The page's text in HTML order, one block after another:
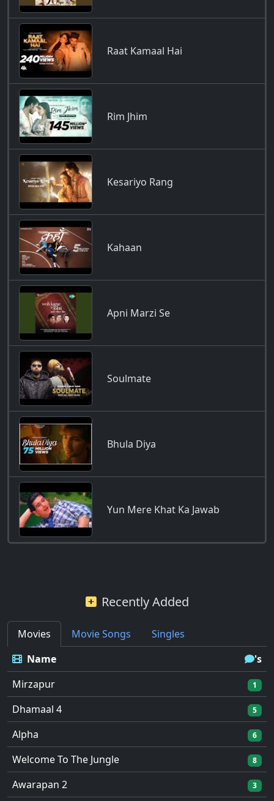
Raat Kamaal Hai
Rim Jhim
Kesariyo Rang
Kahaan
Apni Marzi Se
Soulmate
Bhula Diya
Yun Mere Khat Ka Jawab
Recently Added
Movies Movie Songs
Singles
Name
's
Mirzapur
1
Dhamaal 4 5
Alpha 6
Welcome To The Jungle 8
Awarapan 2 3